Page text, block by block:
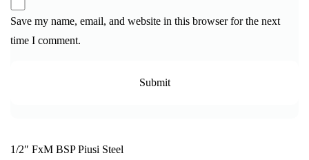
Save my name, email, and website in this browser for the next
time I comment.
1/2″ FxM BSP Piusi Steel